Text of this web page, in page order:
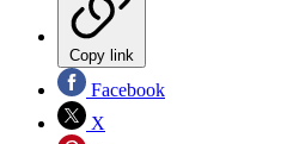
Copy link
Facebook
X